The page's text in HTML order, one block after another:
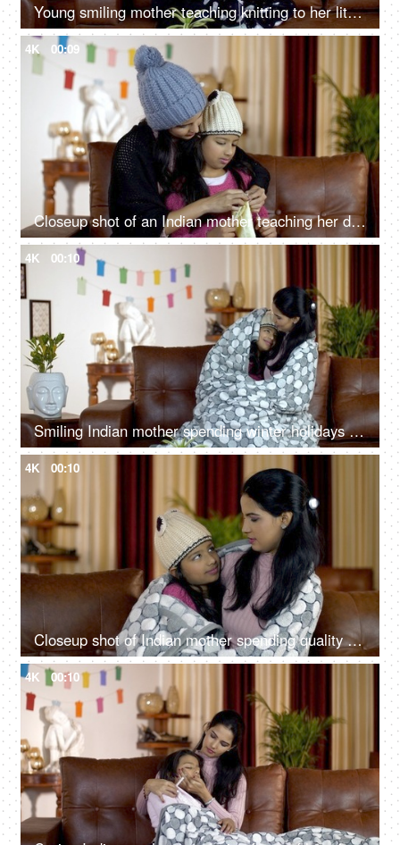
Young smiling mother teaching knitting to her little daughter at home - leisure concept
4K 00:09
Closeup shot of an Indian mother teaching her daughter how to knit during wintertime
4K 00:10
Smiling Indian mother spending winter holidays with her cute little daughter - happy family
4K 00:10
Closeup shot of Indian mother spending quality time with her daughter - family concept
4K 00:10